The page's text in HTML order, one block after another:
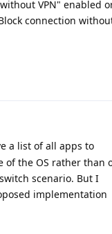
VPN" enabled
connection
a list of all apps to
the OS rather than
scenario. But I
implementation